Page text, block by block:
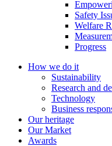
Safety
Welfare
Progress
How we do it
Sustainability
Research and
Technology
Business
Our heritage
Our Market
Awards